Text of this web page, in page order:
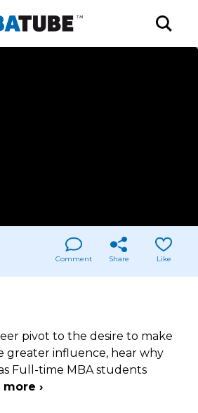
Comment Share Like
pivot to the desire to make
greater influence, hear why
Full-time MBA students
more ›